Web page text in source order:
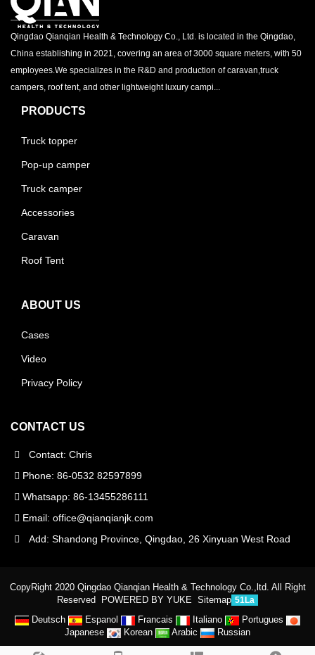
Qingdao Qianqian Health & Technology Co., Ltd. is located in the Qingdao,
China establishing in 2021, covering an area of 3000 square meters, with 50
employees.We specializes in the R&D and production of caravan,truck
campers, roof tent, and other lightweight luxury campi...
PRODUCTS
Truck topper
Pop-up camper
Truck camper
Accessories
Caravan
Roof Tent
ABOUT US
Cases
Video
Privacy Policy
CONTACT US
Contact: Chris
Phone: 86-0532 82597899
Whatsapp: 86-13455286111
Email: office@qianqianjk.com
Add: Shandong Province, Qingdao, 26 Xinyuan West Road
CopyRight 2020 Qingdao Qianqian Health & Technology Co.,ltd. All Right
Reserved
POWERED BY YUKE Sitemap 51La
Deutsch Espanol Francais Italiano
Portugues
Japanese
Korean Arabic Russian